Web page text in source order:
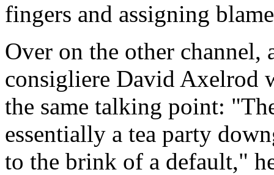
fingers and assigning
Over on the other channel,
consigliere David Axelrod
the same talking point:
essentially a tea party
to the brink of a default,"